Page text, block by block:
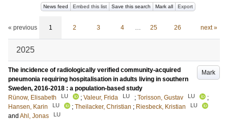
News feed Embed this list Save this search Mark all Export
« previous 1 2 3 4 … 25 26 next »
2025
Mark
The incidence of radiologically verified community-acquired
pneumonia requiring hospitalisation in adults living in southern
Sweden, 2016-2018 : a population-based study
Rünow, Elisabeth
LU ; Valeur, Frida LU ; Torisson, Gustav LU
;
Hansen, Karin
LU ; Theilacker, Christian ; Riesbeck, Kristian LU
and Ahl, Jonas LU